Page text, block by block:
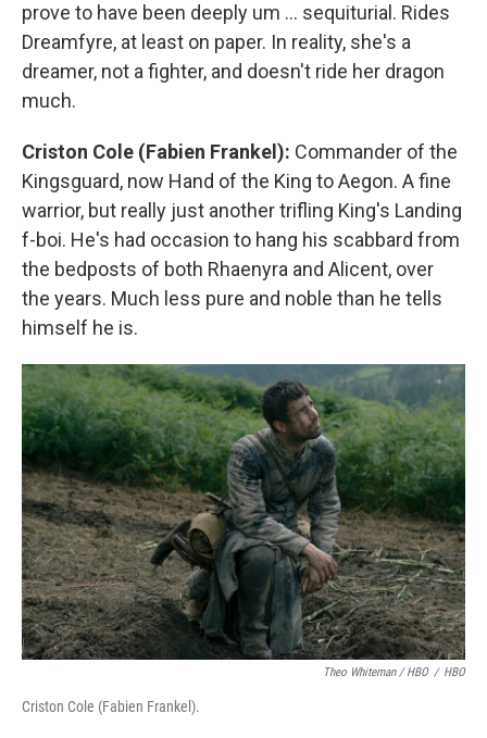
prove to have been deeply um … sequiturial. Rides
Dreamfyre, at least on paper. In reality, she's a
dreamer, not a fighter, and doesn't ride her dragon
much.
Criston Cole (Fabien Frankel): Commander of the
Kingsguard, now Hand of the King to Aegon. A fine
warrior, but really just another trifling King's Landing
f-boi. He's had occasion to hang his scabbard from
the bedposts of both Rhaenyra and Alicent, over
the years. Much less pure and noble than he tells
himself he is.
Theo Whiteman / HBO / HBO
Criston Cole (Fabien Frankel).